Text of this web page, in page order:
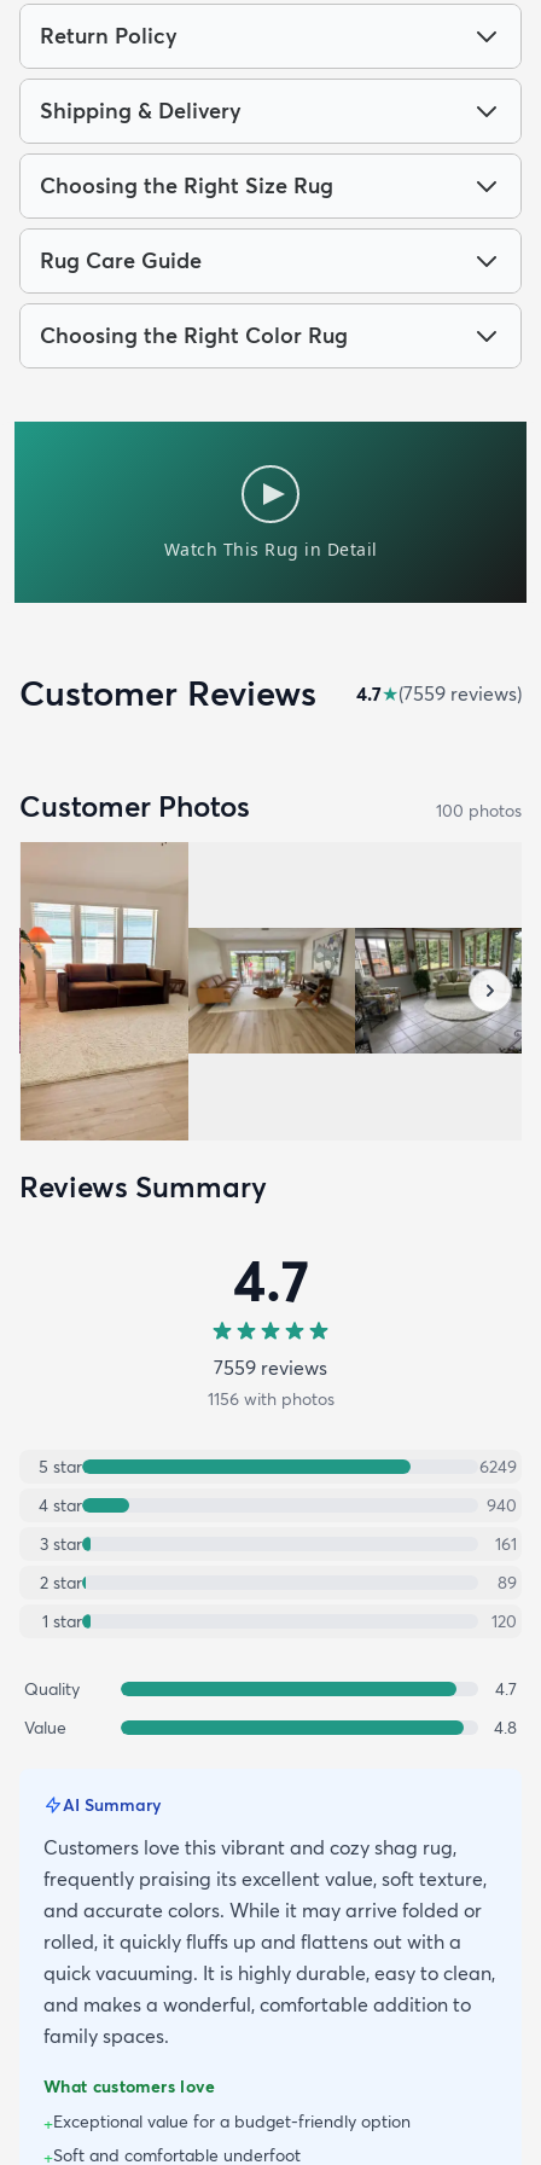
Return Policy
Shipping & Delivery
Choosing the Right Size Rug
Rug Care Guide
Choosing the Right Color Rug
Customer Reviews 4.7★(7559 reviews)
Customer Photos 100 photos
Reviews Summary
4.7
7559 reviews
1156with photos
5 star
6249
4 star
940
3 star
161
2 star
89
1 star 120
Quality
4.7
Value
4.8
AI Summary
Customers love this vibrant and cozy shag rug,
frequently praising its excellent value, soft texture,
and accurate colors. While it may arrive folded or
rolled, it quickly fluffs up and flattens out with a
quick vacuuming. It is highly durable, easy to clean,
and makes a wonderful, comfortable addition to
family spaces.
What customers love
+Exceptional value for a budget-friendly option
+Soft and comfortable underfoot